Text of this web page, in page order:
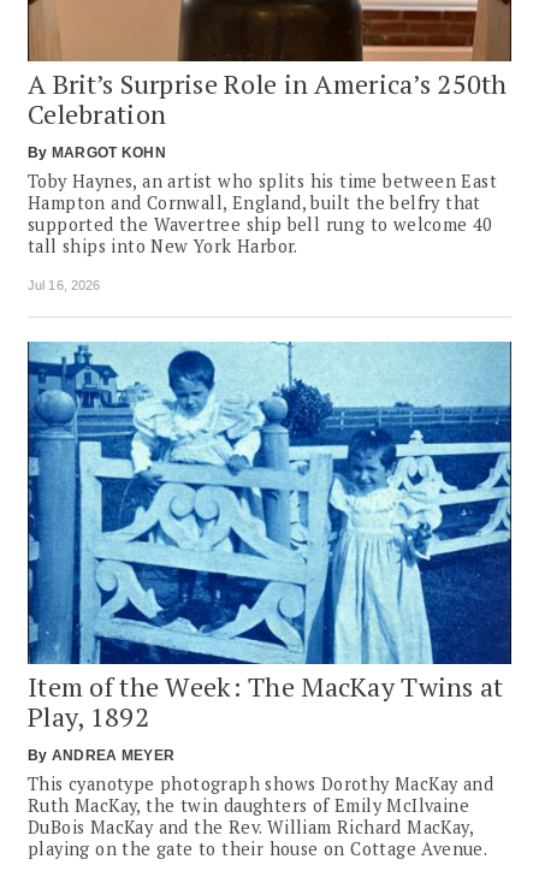
A Brit’s Surprise Role in America’s 250th
Celebration
By MARGOT KOHN
Toby Haynes, an artist who splits his time between East
Hampton and Cornwall, England, built the belfry that
supported the Wavertree ship bell rung to welcome 40
tall ships into New York Harbor.
Jul 16, 2026
Item of the Week: The MacKay Twins at
Play, 1892
By ANDREA MEYER
This cyanotype photograph shows Dorothy MacKay and
Ruth MacKay, the twin daughters of Emily McIlvaine
DuBois MacKay and the Rev. William Richard MacKay,
playing on the gate to their house on Cottage Avenue.